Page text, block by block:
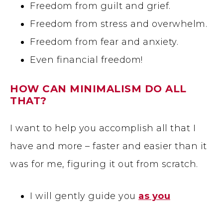
Freedom from guilt and grief.
Freedom from stress and overwhelm.
Freedom from fear and anxiety.
Even financial freedom!
HOW CAN MINIMALISM DO ALL
THAT?
I want to help you accomplish all that I
have and more – faster and easier than it
was for me, figuring it out from scratch.
I will gently guide you as you